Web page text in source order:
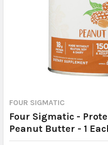
FOUR SIGMATIC
Four Sigmatic -
Peanut Butter - 1